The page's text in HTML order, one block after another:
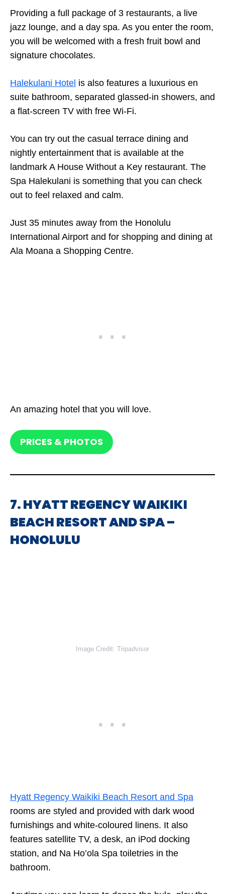
Providing a full package of 3 restaurants, a live
jazz lounge, and a day spa. As you enter the room,
you will be welcomed with a fresh fruit bowl and
signature chocolates.
Halekulani Hotel is also features a luxurious en
suite bathroom, separated glassed-in showers, and
a flat-screen TV with free Wi-Fi.
You can try out the casual terrace dining and
nightly entertainment that is available at the
landmark A House Without a Key restaurant. The
Spa Halekulani is something that you can check
out to feel relaxed and calm.
Just 35 minutes away from the Honolulu
International Airport and for shopping and dining at
Ala Moana a Shopping Centre.
An amazing hotel that you will love.
PRICES & PHOTOS
7. HYATT REGENCY WAIKIKI
BEACH RESORT AND SPA –
HONOLULU
Image Credit: Tripadvisor
Hyatt Regency Waikiki Beach Resort and Spa
rooms are styled and provided with dark wood
furnishings and white-coloured linens. It also
features satellite TV, a desk, an iPod docking
station, and Na Ho’ola Spa toiletries in the
bathroom.